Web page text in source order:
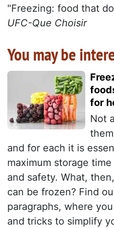
"Freezing: food that
UFC-Que Choisir
You may be
for
Not
and for each it is
maximum storage
and safety. What,
can be frozen? Find
paragraphs, where
and tricks to simplify